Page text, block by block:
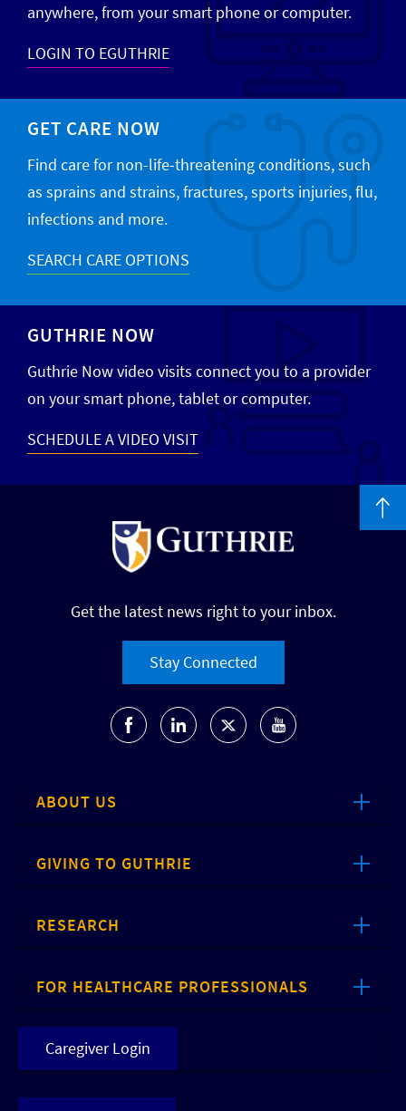
anywhere, from your smart phone or computer.
LOGIN TO EGUTHRIE
GET CARE NOW
Find care for non-life-threatening conditions, such
as sprains and strains, fractures, sports injuries, flu,
infections and more.
SEARCH CARE OPTIONS
GUTHRIE NOW
Guthrie Now video visits connect you to a provider
on your smart phone, tablet or computer.
SCHEDULE A VIDEO VISIT
Get the latest news right to your inbox.
Stay Connected
ABOUT US
GIVING TO GUTHRIE
RESEARCH
FOR HEALTHCARE PROFESSIONALS
Caregiver Login